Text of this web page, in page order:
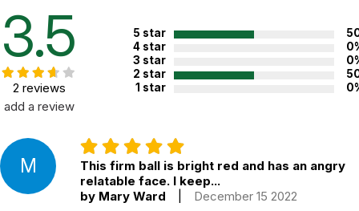
3.5
2 reviews
add a review
5 star
4 star
3 star
2 star
1 star
M
This firm ball is bright red and has an angry
relatable face. I keep...
by Mary Ward
December 15 2022